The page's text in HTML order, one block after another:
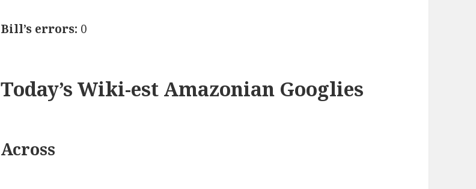
Bill’s errors: 0
Today’s Wiki-est Amazonian Googlies
Across